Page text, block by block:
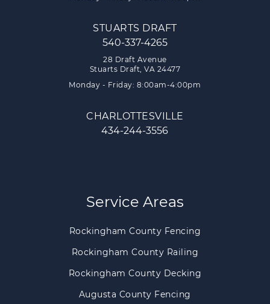
STUARTS DRAFT
540-337-4265
28 Draft Avenue
Stuarts Draft, VA 24477
Monday - Friday: 8:00am-4:00pm
CHARLOTTESVILLE
434-244-3556
Service Areas
Rockingham County Fencing
Rockingham County Railing
Rockingham County Decking
Augusta County Fencing